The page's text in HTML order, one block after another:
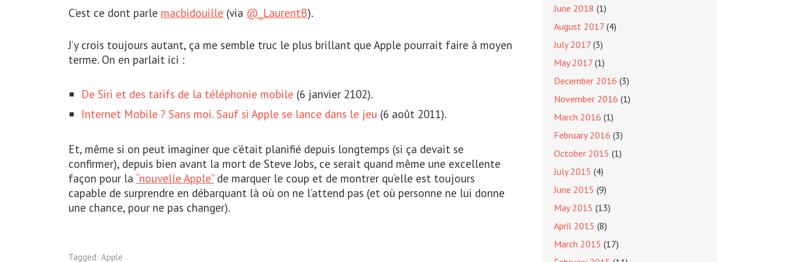
C’est ce dont parle macbidouille (via @_LaurentB).
J’y crois toujours autant, ça me semble truc le plus brillant que Apple pourrait faire à moyen
terme. On en parlait ici :
De Siri et des tarifs de la téléphonie mobile (6 janvier 2102).
Internet Mobile ? Sans moi. Sauf si Apple se lance dans le jeu (6 août 2011).
Et, même si on peut imaginer que c’était planifié depuis longtemps (si ça devait se
confirmer), depuis bien avant la mort de Steve Jobs, ce serait quand même une excellente
façon pour la “nouvelle Apple”de marquer le coup et de montrer qu’elle est toujours
capable de surprendre en débarquant là où on ne l’attend pas (et où personne ne lui donne
une chance, pour ne pas changer).
Tagged: Apple
June 2018 (1)
August 2017 (4)
July 2017 (3)
May 2017 (1)
December 2016 (3)
November 2016 (1)
March 2016 (1)
February 2016 (3)
October 2015 (1)
July 2015 (4)
June 2015 (9)
May 2015 (13)
April 2015 (8)
March 2015 (17)